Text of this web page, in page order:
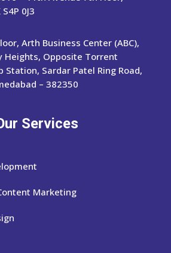
0J3
Arth Business Center (ABC),
Heights, Opposite Torrent
Station, Sardar Patel Ring Road,
– 382350
Services
Marketing